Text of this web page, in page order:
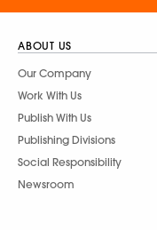
ABOUT US
Our Company
Work With Us
Publish With Us
Publishing Divisions
Social Responsibility
Newsroom